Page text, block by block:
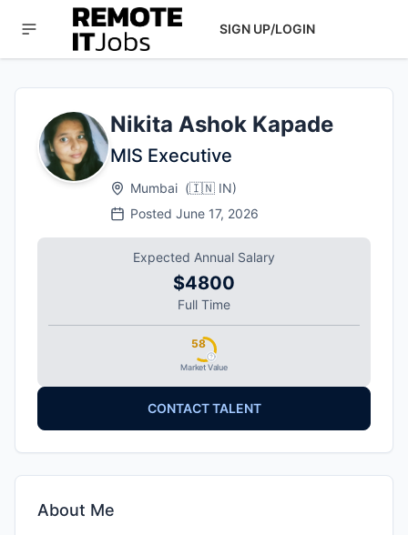
SIGN UP/LOGIN
Nikita Ashok Kapade
MIS Executive
Mumbai (🇮🇳 IN)
Posted June 17, 2026
Expected Annual Salary
$4800
Full Time
Market Value
58
CONTACT TALENT
About Me